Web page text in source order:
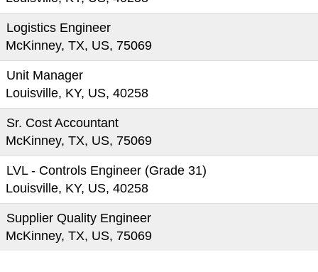
Logistics Engineer
McKinney, TX, US, 75069
Unit Manager
Louisville, KY, US, 40258
Sr. Cost Accountant
McKinney, TX, US, 75069
LVL - Controls Engineer (Grade 31)
Louisville, KY, US, 40258
Supplier Quality Engineer
McKinney, TX, US, 75069